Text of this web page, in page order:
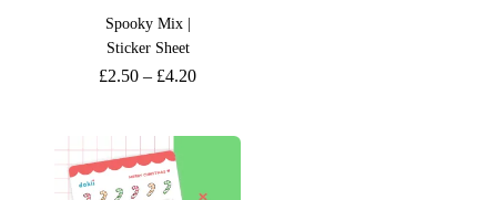
Spooky Mix |
Sticker Sheet
£2.50 – £4.20